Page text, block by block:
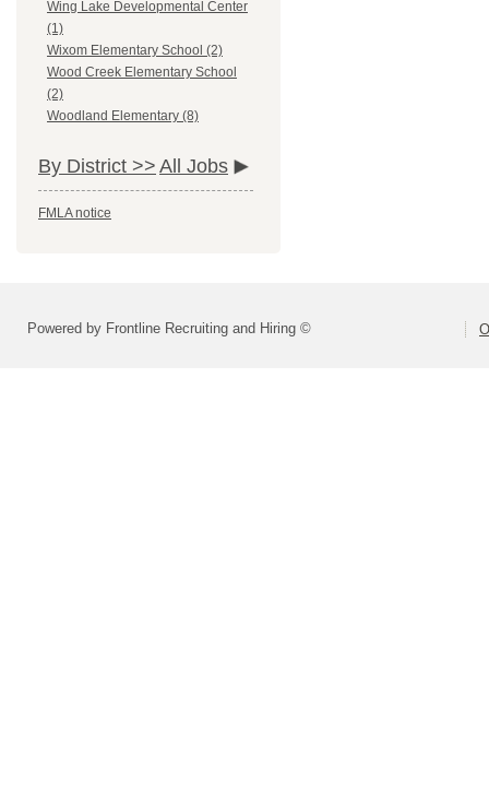
Wing Lake Developmental Center
(1)
Wixom Elementary School (2)
Wood Creek Elementary School
(2)
Woodland Elementary (8)
By District >> All Jobs
FMLA notice
Powered by Frontline Recruiting and Hiring ©